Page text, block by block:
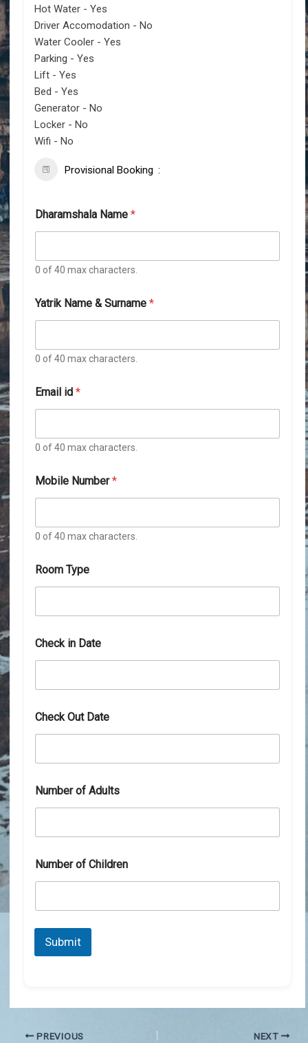
Hot Water - Yes
Driver Accomodation - No
Water Cooler - Yes
Parking - Yes
Lift - Yes
Bed - Yes
Generator - No
Locker - No
Wifi - No
Provisional Booking
Dharamshala Name*
0 of 40 max characters.
Yatrik Name & Surname*
0 of 40 max characters.
Email id*
0 of 40 max characters.
Mobile Number*
0 of 40 max characters.
a
m
*
Room Type
Check in Date
Check Out Date
Number of Adults
Number of Children
Submit
PREVIOUS NEXT